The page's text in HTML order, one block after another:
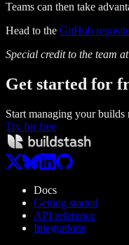
Teams can then take
Head to the GitHub
Special credit to the team at
Get started for
Start managing your builds
Try for free
Docs
Getting started
API reference
Integrations